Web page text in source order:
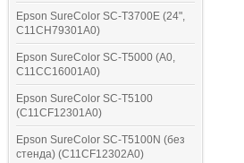
Epson SureColor SC-T3700E (24",
C11CH79301A0)
Epson SureColor SC-T5000 (A0,
C11CC16001A0)
Epson SureColor SC-T5100
(C11CF12301A0)
Epson SureColor SC-T5100N (без
стенда) (C11CF12302A0)